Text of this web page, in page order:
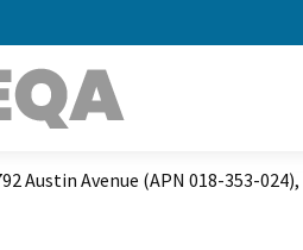
Austin Avenue (APN 018-353-